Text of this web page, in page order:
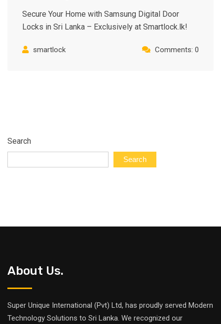
Secure Your Home with Samsung Digital Door
Locks in Sri Lanka – Exclusively at Smartlock.lk!
smartlock Comments: 0
Search
Search
About Us.
Super Unique International (Pvt) Ltd, has proudly served Modern
Technology Solutions to Sri Lanka. We recognized our